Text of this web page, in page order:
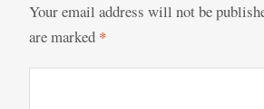
Your email address will not be
are marked *